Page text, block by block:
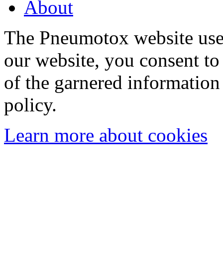
About
The Pneumotox website
our website, you consent
of the garnered
policy.
Learn more about cookies